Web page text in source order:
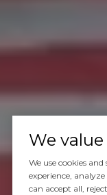
We
We use cookies
experience,
can accept all,